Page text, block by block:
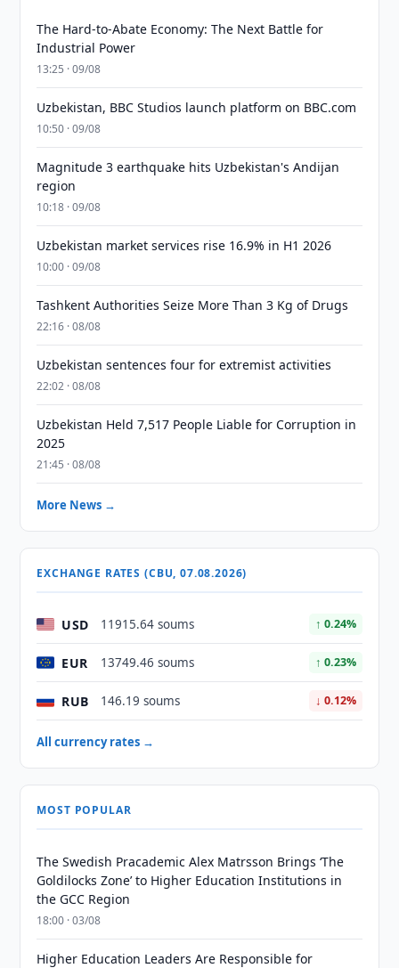
The Hard-to-Abate Economy: The Next Battle for
Industrial Power
13:25 · 09/08
Uzbekistan, BBC Studios launch platform on BBC.com
10:50 · 09/08
Magnitude 3 earthquake hits Uzbekistan's Andijan
region
10:18 · 09/08
Uzbekistan market services rise 16.9% in H1 2026
10:00 · 09/08
Tashkent Authorities Seize More Than 3 Kg of Drugs
22:16 · 08/08
Uzbekistan sentences four for extremist activities
22:02 · 08/08
Uzbekistan Held 7,517 People Liable for Corruption in
2025
21:45 · 08/08
More News →
EXCHANGE RATES (CBU, 07.08.2026)
USD 11915.64 soums ↑ 0.24%
EUR 13749.46 soums ↑ 0.23%
RUB 146.19 soums ↓ 0.12%
All currency rates →
MOST POPULAR
The Swedish Pracademic Alex Matrsson Brings ‘The
Goldilocks Zone’ to Higher Education Institutions in
the GCC Region
18:00 · 03/08
Higher Education Leaders Are Responsible for